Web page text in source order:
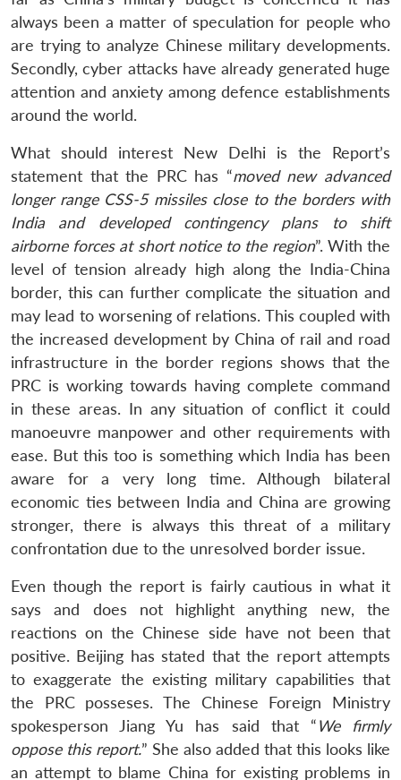
always been a matter of speculation for people who
are trying to analyze Chinese military developments.
Secondly, cyber attacks have already generated huge
attention and anxiety among defence establishments
around the world.
What should interest New Delhi is the Report’s
statement that the PRC has “moved new advanced
longer range CSS-5 missiles close to the borders with
India and developed contingency plans to shift
airborne forces at short notice to the region”. With the
level of tension already high along the India-China
border, this can further complicate the situation and
may lead to worsening of relations. This coupled with
the increased development by China of rail and road
infrastructure in the border regions shows that the
PRC is working towards having complete command
in these areas. In any situation of conflict it could
manoeuvre manpower and other requirements with
ease. But this too is something which India has been
aware for a very long time. Although bilateral
economic ties between India and China are growing
stronger, there is always this threat of a military
confrontation due to the unresolved border issue.
Even though the report is fairly cautious in what it
says and does not highlight anything new, the
reactions on the Chinese side have not been that
positive. Beijing has stated that the report attempts
to exaggerate the existing military capabilities that
the PRC posseses. The Chinese Foreign Ministry
spokesperson Jiang Yu has said that “We firmly
oppose this report.” She also added that this looks like
an attempt to blame China for existing problems in